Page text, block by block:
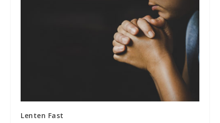
Lenten Fast